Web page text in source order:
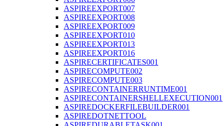
ASPIREEXPORT007
ASPIREEXPORT008
ASPIREEXPORT009
ASPIREEXPORT010
ASPIREEXPORT013
ASPIREEXPORT016
ASPIRECERTIFICATES001
ASPIRECOMPUTE002
ASPIRECOMPUTE003
ASPIRECONTAINERRUNTIME001
ASPIRECONTAINERSHELLEXECUTION001
ASPIREDOCKERFILEBUILDER001
ASPIREDOTNETTOOL